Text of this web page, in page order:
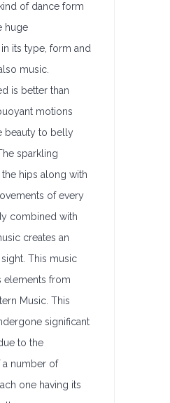
of dance form
huge
its type, form and
music.
is better than
motions
beauty to belly
sparkling
hips along with
of every
combined with
creates an
This music
elements from
Music. This
significant
to the
number of
one having its